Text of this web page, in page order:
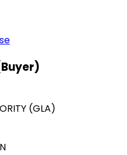
(GLA)